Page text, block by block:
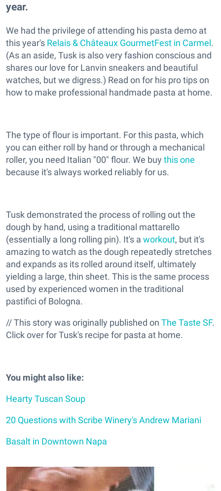
year.
We had the privilege of attending his pasta demo at
this year's Relais & Châteaux GourmetFest in Carmel.
(As an aside, Tusk is also very fashion conscious and
shares our love for Lanvin sneakers and beautiful
watches, but we digress.) Read on for his pro tips on
how to make professional handmade pasta at home.
The type of flour is important. For this pasta, which
you can either roll by hand or through a mechanical
roller, you need Italian "00" flour. We buy this one
because it's always worked reliably for us.
Tusk demonstrated the process of rolling out the
dough by hand, using a traditional mattarello
(essentially a long rolling pin). It's a workout, but it's
amazing to watch as the dough repeatedly stretches
and expands as its rolled around itself, ultimately
yielding a large, thin sheet. This is the same process
used by experienced women in the traditional
pastifici of Bologna.
// This story was originally published on The Taste SF.
Click over for Tusk's recipe for pasta at home.
You might also like:
Hearty Tuscan Soup
20 Questions with Scribe Winery's Andrew Mariani
Basalt in Downtown Napa